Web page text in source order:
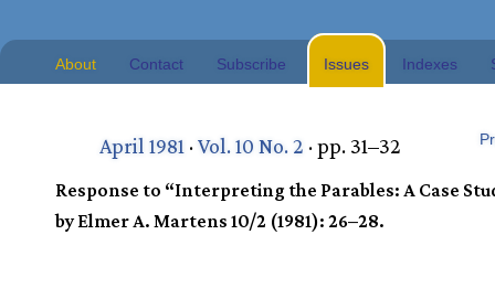
About Contact Subscribe Issues Indexes
April 1981 ·Vol. 10 No. 2 · pp. 31–32
Response to “Interpreting the Parables: A Case
by Elmer A. Martens 10/2 (1981): 26–28.